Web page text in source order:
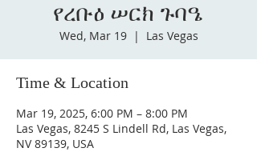
የረቡዕ ሠርክ ጉባዔ
Wed, Mar 19
  |
Las Vegas
Time & Location
Mar 19, 2025, 6:00 PM – 8:00 PM
Las Vegas, 8245 S Lindell Rd, Las Vegas,
NV 89139, USA